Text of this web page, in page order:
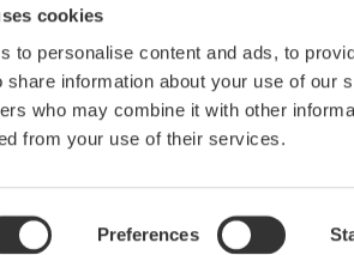
cookies
to personalise content and ads, to
share information about your use of our
who may combine it with other
from your use of their services.
Preferences
Privacy Notice Terms of Use Cookie